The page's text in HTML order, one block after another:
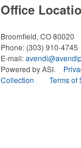
Office
Broomfield, CO 80020
Phone: (303) 910-4745
E-mail:
Powered by ASI.
Collection
Terms of